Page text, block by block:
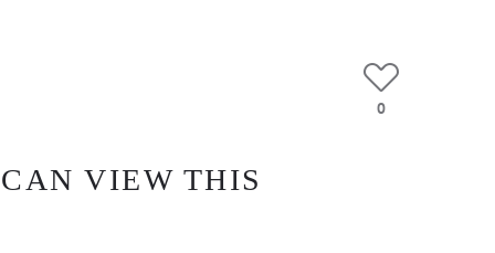
0
VIEW THIS